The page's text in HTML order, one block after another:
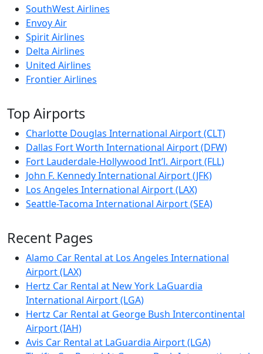
SouthWest Airlines
Envoy Air
Spirit Airlines
Delta Airlines
United Airlines
Frontier Airlines
Top Airports
Charlotte Douglas International Airport (CLT)
Dallas Fort Worth International Airport (DFW)
Fort Lauderdale-Hollywood Int’l. Airport (FLL)
John F. Kennedy International Airport (JFK)
Los Angeles International Airport (LAX)
Seattle-Tacoma International Airport (SEA)
Recent Pages
Alamo Car Rental at Los Angeles International
Airport (LAX)
Hertz Car Rental at New York LaGuardia
International Airport (LGA)
Hertz Car Rental at George Bush Intercontinental
Airport (IAH)
Avis Car Rental at LaGuardia Airport (LGA)